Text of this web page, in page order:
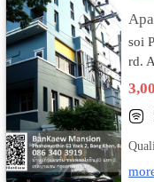
soi
rd.